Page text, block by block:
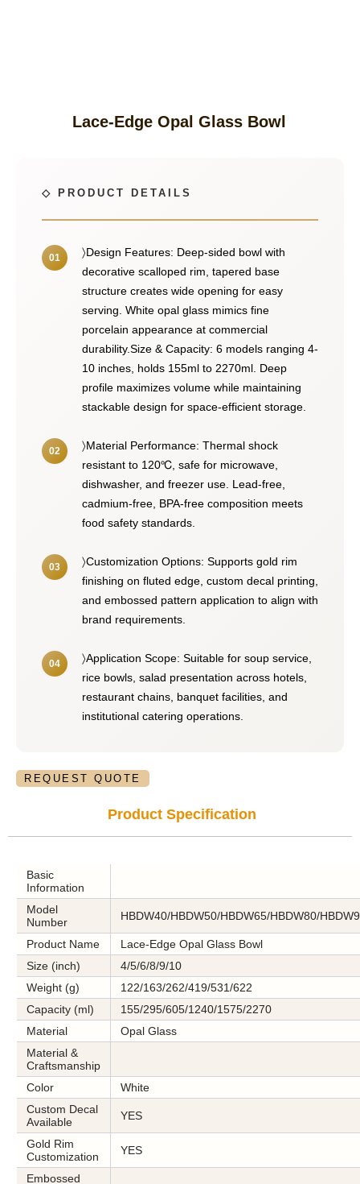
Lace-Edge Opal Glass Bowl
〉Design Features: Deep-sided bowl with
decorative scalloped rim, tapered base
structure creates wide opening for easy
serving. White opal glass mimics fine
porcelain appearance at commercial
durability.Size & Capacity: 6 models ranging 4-
10 inches, holds 155ml to 2270ml. Deep
profile maximizes volume while maintaining
stackable design for space-efficient storage.
〉Material Performance: Thermal shock
resistant to 120℃, safe for microwave,
dishwasher, and freezer use. Lead-free,
cadmium-free, BPA-free composition meets
food safety standards.
〉Customization Options: Supports gold rim
finishing on fluted edge, custom decal printing,
and embossed pattern application to align with
brand requirements.
〉Application Scope: Suitable for soup service,
rice bowls, salad presentation across hotels,
restaurant chains, banquet facilities, and
institutional catering operations.
REQUEST QUOTE
Product Specification
Basic
Information
Model
Number
HBDW40/HBDW50/HBDW65/HBDW80/
Product Name
Lace-Edge Opal Glass Bowl
Size (inch)
4/5/6/8/9/10
Weight (g)
122/163/262/419/531/622
Capacity (ml)
155/295/605/1240/1575/2270
Material
Opal Glass
Material &
Craftsmanship
Color
White
Custom Decal
Available
YES
Gold Rim
Customization
YES
Embossed